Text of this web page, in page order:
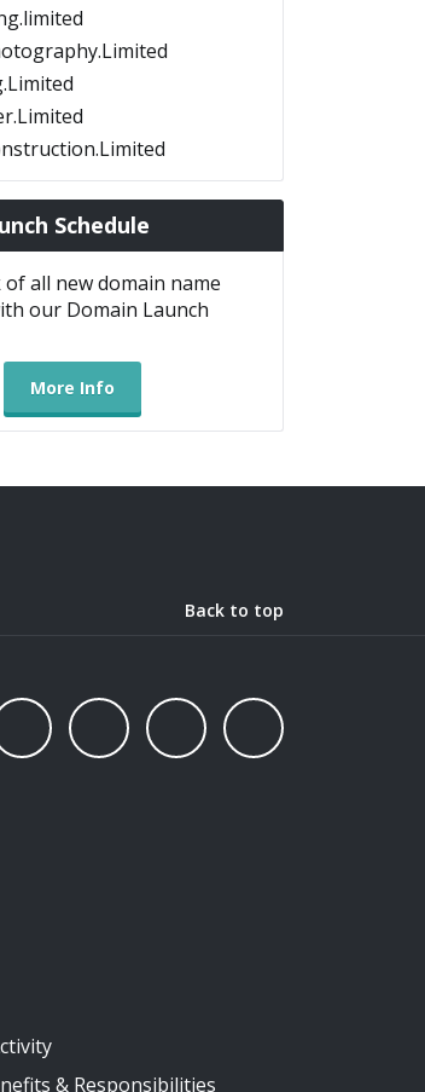
Schedule
of all new domain name
our Domain Launch
More Info
Back to top
& Responsibilities